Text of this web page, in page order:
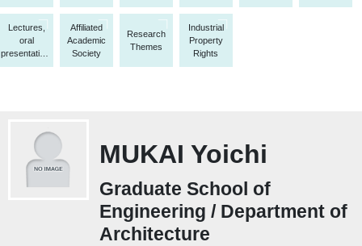
Lectures,
oral
presentations,
etc.
Affiliated
Academic
Society
Research
Themes
Industrial
Property
Rights
MUKAI Yoichi
Graduate School of
Engineering / Department of
Architecture